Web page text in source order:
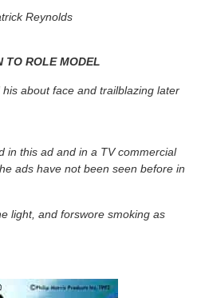
Reynolds
TO ROLE MODEL
about face and trailblazing later
in this ad and in a TV commercial
ads have not been seen before in
light, and forswore smoking as